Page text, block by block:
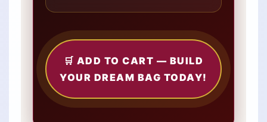
🛒 ADD TO CART — BUILD
YOUR DREAM BAG TODAY!